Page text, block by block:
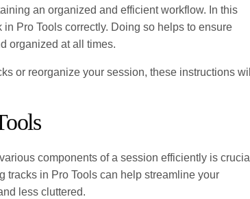
an organized and efficient workflow. In this
Pro Tools correctly. Doing so helps to ensure
organized at all times.
or reorganize your session, these instructions will
components of a session efficiently is crucial
tracks in Pro Tools can help streamline your
less cluttered.